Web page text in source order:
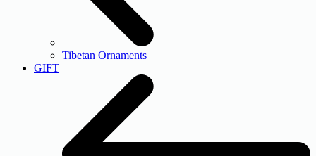
Tibetan Ornaments
GIFT